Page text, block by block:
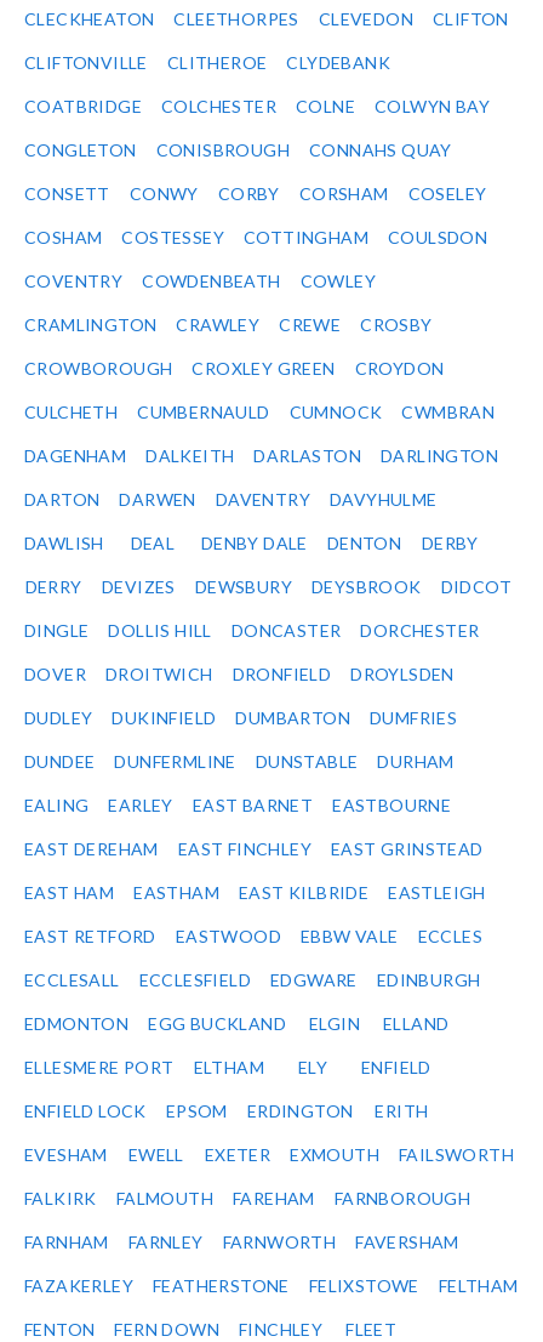
CLECKHEATON CLEETHORPES CLEVEDON CLIFTON
CLIFTONVILLE CLITHEROE CLYDEBANK
COATBRIDGE COLCHESTER COLNE COLWYN BAY
CONGLETON CONISBROUGH CONNAHS QUAY
CONSETT CONWY CORBY CORSHAM COSELEY
COSHAM COSTESSEY COTTINGHAM COULSDON
COVENTRY COWDENBEATH COWLEY
CRAMLINGTON CRAWLEY CREWE CROSBY
CROWBOROUGH CROXLEY GREEN CROYDON
CULCHETH CUMBERNAULD CUMNOCK CWMBRAN
DAGENHAM DALKEITH DARLASTON DARLINGTON
DARTON DARWEN DAVENTRY DAVYHULME
DAWLISH DEAL DENBY DALE DENTON DERBY
DERRY DEVIZES DEWSBURY DEYSBROOK DIDCOT
DINGLE DOLLIS HILL DONCASTER DORCHESTER
DOVER DROITWICH DRONFIELD DROYLSDEN
DUDLEY DUKINFIELD DUMBARTON DUMFRIES
DUNDEE DUNFERMLINE DUNSTABLE DURHAM
EALING EARLEY EAST BARNET EASTBOURNE
EAST DEREHAM EAST FINCHLEY EAST GRINSTEAD
EAST HAM EASTHAM EAST KILBRIDE EASTLEIGH
EAST RETFORD EASTWOOD EBBW VALE ECCLES
ECCLESALL ECCLESFIELD EDGWARE EDINBURGH
EDMONTON EGG BUCKLAND ELGIN ELLAND
ELLESMERE PORT ELTHAM ELY ENFIELD
ENFIELD LOCK EPSOM ERDINGTON ERITH
EVESHAM EWELL EXETER EXMOUTH FAILSWORTH
FALKIRK FALMOUTH FAREHAM FARNBOROUGH
FARNHAM FARNLEY FARNWORTH FAVERSHAM
FAZAKERLEY FEATHERSTONE FELIXSTOWE FELTHAM
FENTON FERN DOWN FINCHLEY FLEET